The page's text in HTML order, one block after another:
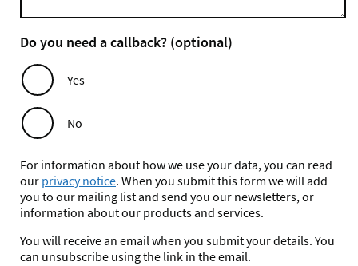
Do you need a callback? (optional)
Yes
No
For information about how we use your data, you can read
our privacy notice. When you submit this form we will add
you to our mailing list and send you our newsletters, or
information about our products and services.
You will receive an email when you submit your details. You
can unsubscribe using the link in the email.